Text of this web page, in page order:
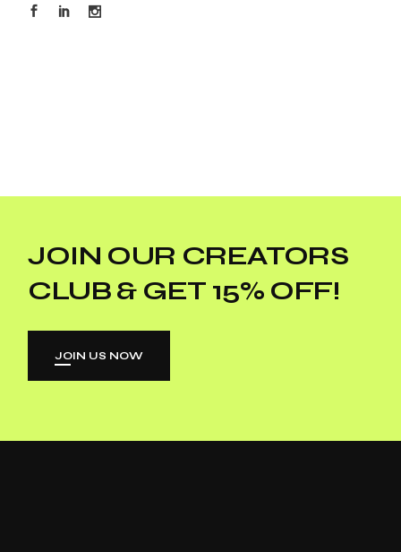
JOIN OUR CREATORS
CLUB & GET 15% OFF!
JOIN US NOW